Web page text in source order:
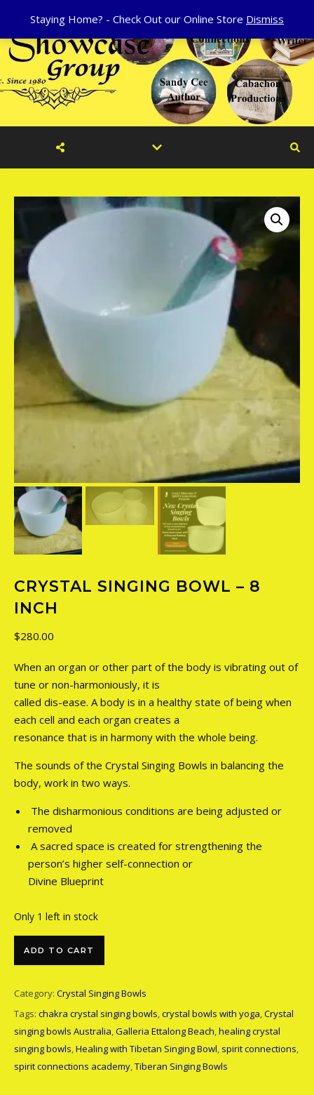
CRYSTAL SINGING BOWL – 8
INCH
$280.00
When an organ or other part of the body is vibrating out of
tune or non-harmoniously, it is
called dis-ease. A body is in a healthy state of being when
each cell and each organ creates a
resonance that is in harmony with the whole being.
The sounds of the Crystal Singing Bowls in balancing the
body, work in two ways.
The disharmonious conditions are being adjusted or
removed
A sacred space is created for strengthening the
person’s higher self-connection or
Divine Blueprint
Only 1 left in stock
ADD TO CART
Category: Crystal Singing Bowls
Tags: chakra crystal singing bowls,crystal bowls with yoga,Crystal
singing bowls Australia,Galleria Ettalong Beach,healing crystal
singing bowls,Healing with Tibetan Singing Bowl, spirit connections,
spirit connections academy,Tiberan Singing Bowls
Staying Home? - Check Out our Online Store Dismiss